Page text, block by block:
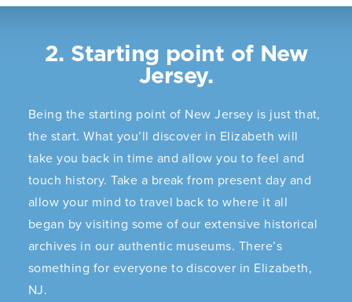
2. Starting point of New
Jersey.
Being the starting point of New Jersey is just that,
the start. What you’ll discover in Elizabeth will
take you back in time and allow you to feel and
touch history. Take a break from present day and
allow your mind to travel back to where it all
began by visiting some of our extensive historical
archives in our authentic museums. There’s
something for everyone to discover in Elizabeth,
NJ.